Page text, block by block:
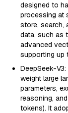
designed to
processing at
store, search,
data, such as
advanced
supporting up
DeepSeek-
weight large
parameters,
reasoning,
tokens). It